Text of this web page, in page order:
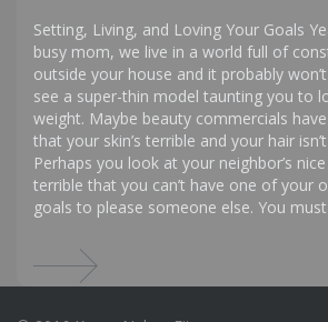
Setting, Living, and Loving Your Goals
busy mom, we live in a world full of
outside your house and it probably
see a super-thin model taunting you to
weight. Maybe beauty commercials
that your skin’s terrible and your hair
Perhaps you look at your neighbor’s
terrible that you can’t have one of your
goals to please someone else. You